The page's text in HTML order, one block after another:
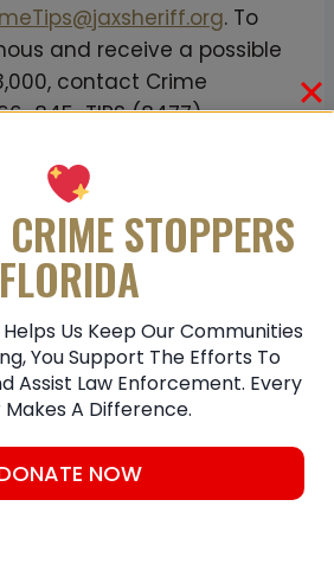
Submit A Tip
. To
and receive a possible
contact Crime
845-TIPS (8477)
of Commerce
STOPPERS
FLORIDA
Us Keep Our Communities
You Support The Efforts To
Assist Law Enforcement. Every
Makes A Difference.
NOW